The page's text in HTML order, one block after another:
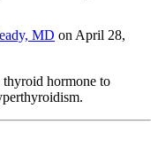
MD on April 28,
hormone to